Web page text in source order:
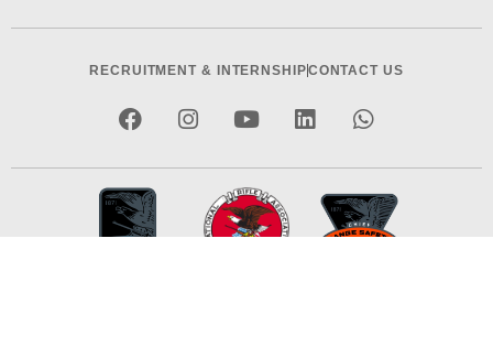
RECRUITMENT & INTERNSHIPCONTACT US